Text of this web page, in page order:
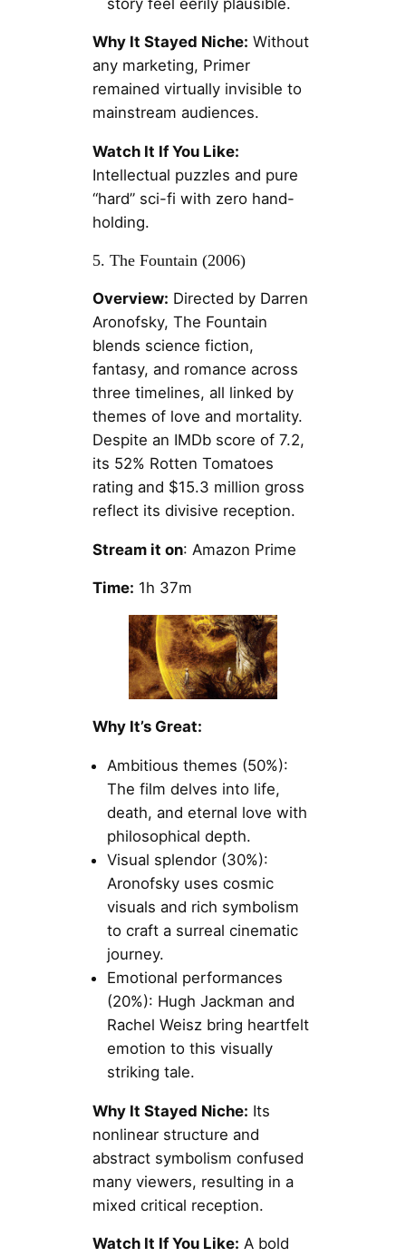
Why It Stayed Niche: Without
any marketing, Primer
remained virtually invisible to
mainstream audiences.
Watch It If You Like:
Intellectual puzzles and pure
“hard” sci-fi with zero hand-
holding.
5. The Fountain (2006)
Overview: Directed by Darren
Aronofsky, The Fountain
blends science fiction,
fantasy, and romance across
three timelines, all linked by
themes of love and mortality.
Despite an IMDb score of 7.2,
its 52% Rotten Tomatoes
rating and $15.3 million gross
reflect its divisive reception.
Stream it on: Amazon Prime
Time: 1h 37m
Why It’s Great:
Ambitious themes (50%):
The film delves into life,
death, and eternal love with
philosophical depth.
Visual splendor (30%):
Aronofsky uses cosmic
visuals and rich symbolism
to craft a surreal cinematic
journey.
Emotional performances
(20%): Hugh Jackman and
Rachel Weisz bring heartfelt
emotion to this visually
striking tale.
Why It Stayed Niche: Its
nonlinear structure and
abstract symbolism confused
many viewers, resulting in a
mixed critical reception.
Watch It If You Like: A bold